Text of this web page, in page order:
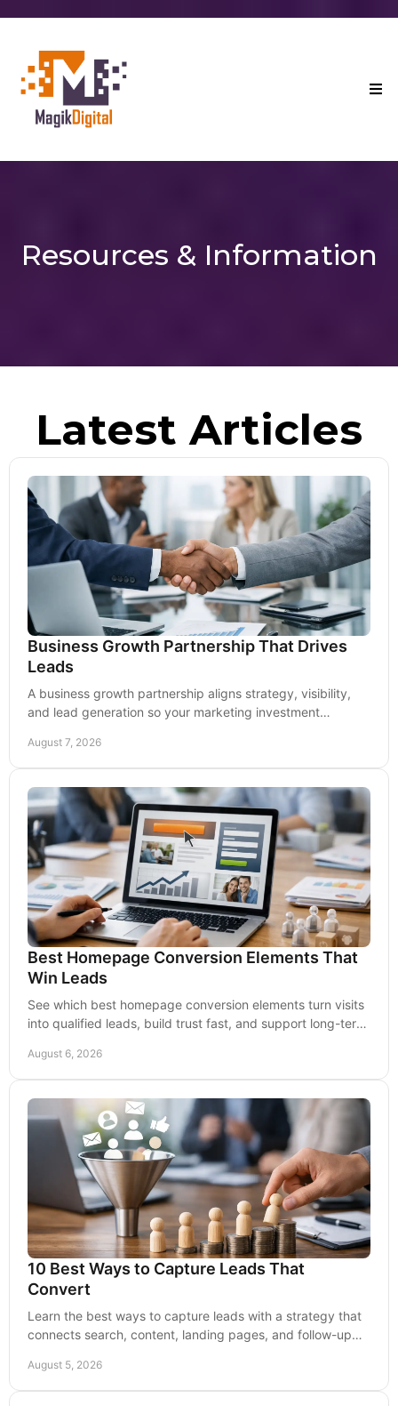
Resources & Information
Latest Articles
Business Growth Partnership That Drives
Leads
A business growth partnership aligns strategy, visibility,
and lead generation so your marketing investment
August 7, 2026
Best Homepage Conversion Elements That
Win Leads
See which best homepage conversion elements turn visits
into qualified leads, build trust fast, and support long-term
August 6, 2026
10 Best Ways to Capture Leads That
Convert
Learn the best ways to capture leads with a strategy that
connects search, content, landing pages, and follow-up
August 5, 2026